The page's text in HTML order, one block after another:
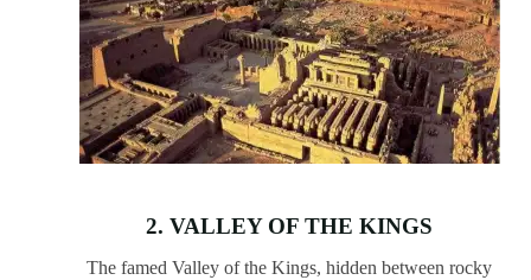
2. VALLEY OF THE KINGS
The famed Valley of the Kings, hidden between rocky